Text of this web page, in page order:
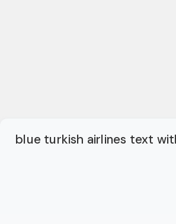
blue turkish airlines text